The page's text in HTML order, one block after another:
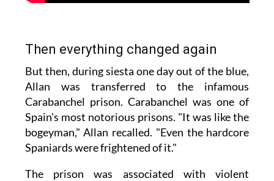
Then everything changed again
But then, during siesta one day out of the blue,
Allan was transferred to the infamous
Carabanchel prison. Carabanchel was one of
Spain's most notorious prisons. "It was like the
bogeyman," Allan recalled. "Even the hardcore
Spaniards were frightened of it."
The prison was associated with violent